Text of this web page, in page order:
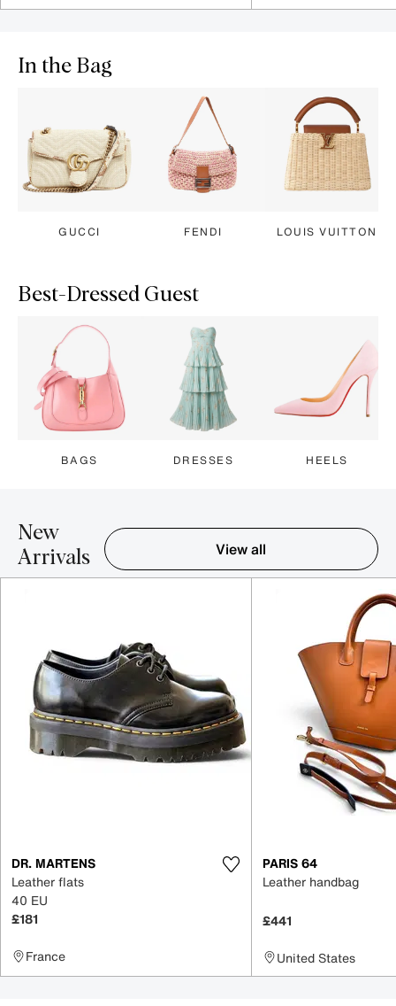
In the Bag
GUCCI FENDI LOUIS VUITTON
Best-Dressed Guest
BAGS DRESSES HEELS
New
Arrivals
View all
DR. MARTENS
Leather flats
40 EU
£181
France
PARIS 64
Leather handbag
£441
United States